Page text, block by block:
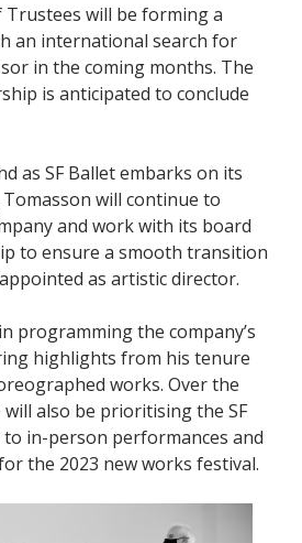
Trustees will be forming a
an international search for
in the coming months. The
is anticipated to conclude
as SF Ballet embarks on its
will continue to
and work with its board
to ensure a smooth transition
as artistic director.
programming the company’s
highlights from his tenure
works. Over the
also be prioritising the SF
to in-person performances and
the 2023 new works festival.